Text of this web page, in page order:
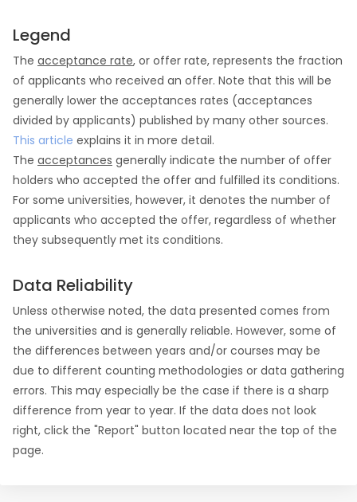
Legend
The acceptance rate, or offer rate, represents the fraction
of applicants who received an offer. Note that this will be
generally lower the acceptances rates (acceptances
divided by applicants) published by many other sources.
This article explains it in more detail.
The acceptances generally indicate the number of offer
holders who accepted the offer and fulfilled its conditions.
For some universities, however, it denotes the number of
applicants who accepted the offer, regardless of whether
they subsequently met its conditions.
Data Reliability
Unless otherwise noted, the data presented comes from
the universities and is generally reliable. However, some of
the differences between years and/or courses may be
due to different counting methodologies or data gathering
errors. This may especially be the case if there is a sharp
difference from year to year. If the data does not look
right, click the "Report" button located near the top of the
page.